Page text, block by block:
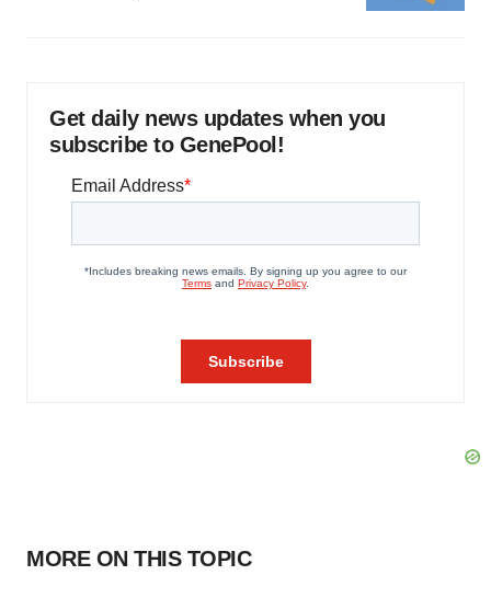
Get daily news updates when you
subscribe to GenePool!
MORE ON THIS TOPIC